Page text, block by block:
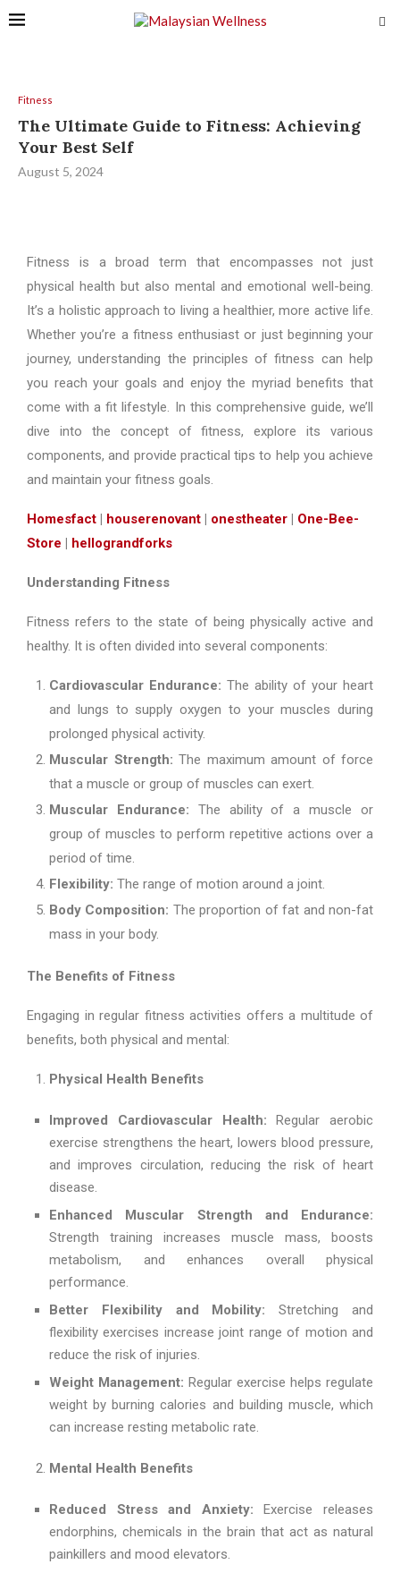
Fitness
The Ultimate Guide to Fitness: Achieving
Your Best Self
August 5, 2024
Fitness is a broad term that encompasses not just
physical health but also mental and emotional well-being.
It’s a holistic approach to living a healthier, more active life.
Whether you’re a fitness enthusiast or just beginning your
journey, understanding the principles of fitness can help
you reach your goals and enjoy the myriad benefits that
come with a fit lifestyle. In this comprehensive guide, we’ll
dive into the concept of fitness, explore its various
components, and provide practical tips to help you achieve
and maintain your fitness goals.
Homesfact | houserenovant | onestheater | One-Bee-
Store | hellograndforks
Understanding Fitness
Fitness refers to the state of being physically active and
healthy. It is often divided into several components:
Cardiovascular Endurance: The ability of your heart
and lungs to supply oxygen to your muscles during
prolonged physical activity.
Muscular Strength: The maximum amount of force
that a muscle or group of muscles can exert.
Muscular Endurance: The ability of a muscle or
group of muscles to perform repetitive actions over a
period of time.
Flexibility: The range of motion around a joint.
Body Composition: The proportion of fat and non-fat
mass in your body.
The Benefits of Fitness
Engaging in regular fitness activities offers a multitude of
benefits, both physical and mental:
Physical Health Benefits
Improved Cardiovascular Health: Regular aerobic
exercise strengthens the heart, lowers blood pressure,
and improves circulation, reducing the risk of heart
disease.
Enhanced Muscular Strength and Endurance:
Strength training increases muscle mass, boosts
metabolism, and enhances overall physical
performance.
Better Flexibility and Mobility: Stretching and
flexibility exercises increase joint range of motion and
reduce the risk of injuries.
Weight Management: Regular exercise helps regulate
weight by burning calories and building muscle, which
can increase resting metabolic rate.
Mental Health Benefits
Reduced Stress and Anxiety: Exercise releases
endorphins, chemicals in the brain that act as natural
painkillers and mood elevators.